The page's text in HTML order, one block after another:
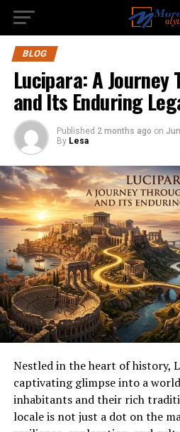
BLOG
Lucipara: A
and Its Enduring
Published 2 months ago on
By Lesa
Nestled in the heart of history,
captivating glimpse into a
inhabitants and their rich
locale is not just a dot on the